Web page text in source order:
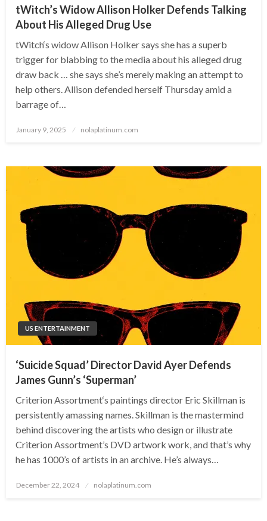
tWitch’s Widow Allison Holker Defends Talking
About His Alleged Drug Use
tWitch‘s widow Allison Holker says she has a superb
trigger for blabbing to the media about his alleged drug
draw back … she says she’s merely making an attempt to
help others. Allison defended herself Thursday amid a
barrage of…
Posted
January 9, 2025 nolaplatinum.com
US ENTERTAINMENT
‘Suicide Squad’ Director David Ayer Defends
James Gunn’s ‘Superman’
Criterion Assortment‘s paintings director Eric Skillman is
persistently amassing names. Skillman is the mastermind
behind discovering the artists who design or illustrate
Criterion Assortment’s DVD artwork work, and that’s why
he has 1000’s of artists in an archive. He’s always…
Posted
December 22, 2024 nolaplatinum.com